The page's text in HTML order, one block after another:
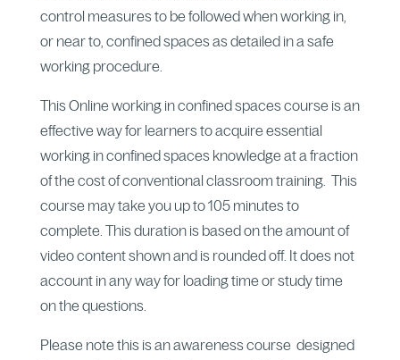
control measures to be followed when working in,
or near to, confined spaces as detailed in a safe
working procedure.
This Online working in confined spaces course is an
effective way for learners to acquire essential
working in confined spaces knowledge at a fraction
of the cost of conventional classroom training. This
course may take you up to 105 minutes to
complete. This duration is based on the amount of
video content shown and is rounded off. It does not
account in any way for loading time or study time
on the questions.
Please note this is an awareness course designed